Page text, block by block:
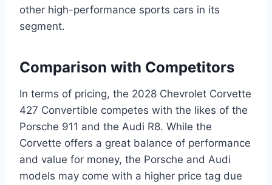
other high-performance sports cars in its
segment.
Comparison with Competitors
In terms of pricing, the 2028 Chevrolet Corvette
427 Convertible competes with the likes of the
Porsche 911 and the Audi R8. While the
Corvette offers a great balance of performance
and value for money, the Porsche and Audi
models may come with a higher price tag due